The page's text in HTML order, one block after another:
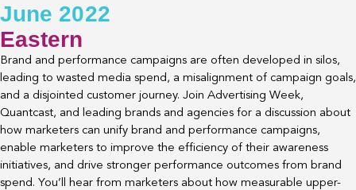
June 2022
Eastern
Brand and performance campaigns are often developed in silos,
leading to wasted media spend, a misalignment of campaign goals,
and a disjointed customer journey. Join Advertising Week,
Quantcast, and leading brands and agencies for a discussion about
how marketers can unify brand and performance campaigns,
enable marketers to improve the efficiency of their awareness
initiatives, and drive stronger performance outcomes from brand
spend. You’ll hear from marketers about how measurable upper-